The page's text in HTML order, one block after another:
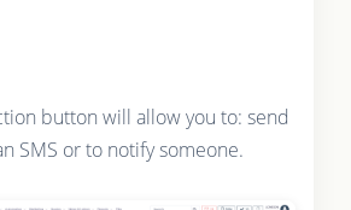
button will allow you to: send
SMS or to notify someone.